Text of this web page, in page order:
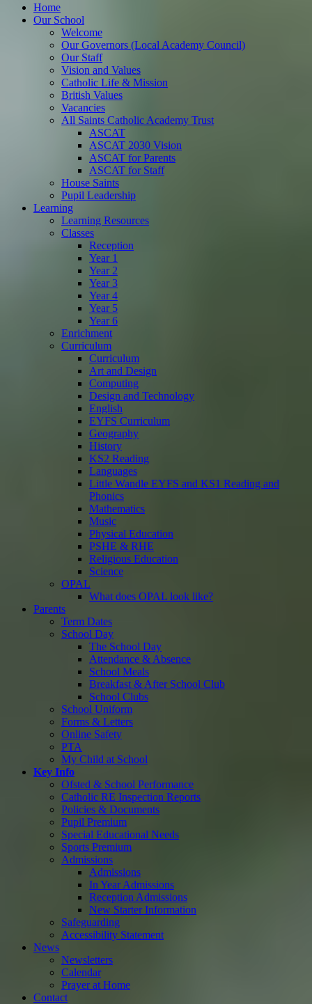
Home
Our School
Welcome
Our Governors (Local Academy Council)
Our Staff
Vision and Values
Catholic Life & Mission
British Values
Vacancies
All Saints Catholic Academy Trust
ASCAT
ASCAT 2030 Vision
ASCAT for Parents
ASCAT for Staff
House Saints
Pupil Leadership
Learning
Learning Resources
Classes
Reception
Year 1
Year 2
Year 3
Year 4
Year 5
Year 6
Enrichment
Curriculum
Curriculum
Art and Design
Computing
Design and Technology
English
EYFS Curriculum
Geography
History
KS2 Reading
Languages
Little Wandle EYFS and KS1 Reading and
Phonics
Mathematics
Music
Physical Education
PSHE & RHE
Religious Education
Science
OPAL
What does OPAL look like?
Parents
Term Dates
School Day
The School Day
Attendance & Absence
School Meals
Breakfast & After School Club
School Clubs
School Uniform
Forms & Letters
Online Safety
PTA
My Child at School
Key Info
Ofsted & School Performance
Catholic RE Inspection Reports
Policies & Documents
Pupil Premium
Special Educational Needs
Sports Premium
Admissions
Admissions
In Year Admissions
Reception Admissions
New Starter Information
Safeguarding
Accessibility Statement
News
Newsletters
Calendar
Prayer at Home
Contact